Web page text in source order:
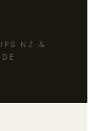
NZ &